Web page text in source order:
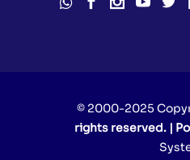
© 2000-2025
rights reserved. |